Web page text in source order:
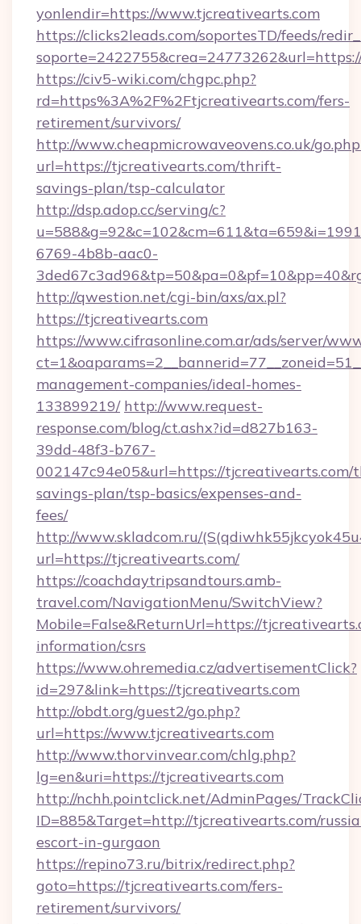
yonlendir=https://www.tjcreativearts.com
https://clicks2leads.com/soportesTD/feeds/
https://civ5-wiki.com/chgpc.php?
rd=https%3A%2F%2Ftjcreativearts.com/fers-
retirement/survivors/
http://www.cheapmicrowaveovens.co.uk/
url=https://tjcreativearts.com/thrift-
savings-plan/tsp-calculator
http://dsp.adop.cc/serving/c?
6769-4b8b-aac0-
http://qwestion.net/cgi-bin/axs/ax.pl?
https://tjcreativearts.com
https://www.cifrasonline.com.ar/ads/server/
management-companies/ideal-homes-
133899219/ http://www.request-
response.com/blog/ct.ashx?id=d827b163-
39dd-48f3-b767-
002147c94e05&url=https://
savings-plan/tsp-basics/expenses-and-
fees/
http://www.skladcom.ru/
url=https://tjcreativearts.com/
https://coachdaytripsandtours.amb-
travel.com/NavigationMenu/SwitchView?
Mobile=False&ReturnUrl=https://
information/csrs
https://www.ohremedia.cz/advertisementClick?
id=297&link=https://tjcreativearts.com
http://obdt.org/guest2/go.php?
url=https://www.tjcreativearts.com
http://www.thorvinvear.com/chlg.php?
lg=en&uri=https://tjcreativearts.com
http://nchh.pointclick.net/AdminPages/
ID=885&Target=http://tjcreativearts.com/
escort-in-gurgaon
https://repino73.ru/bitrix/redirect.php?
goto=https://tjcreativearts.com/fers-
retirement/survivors/